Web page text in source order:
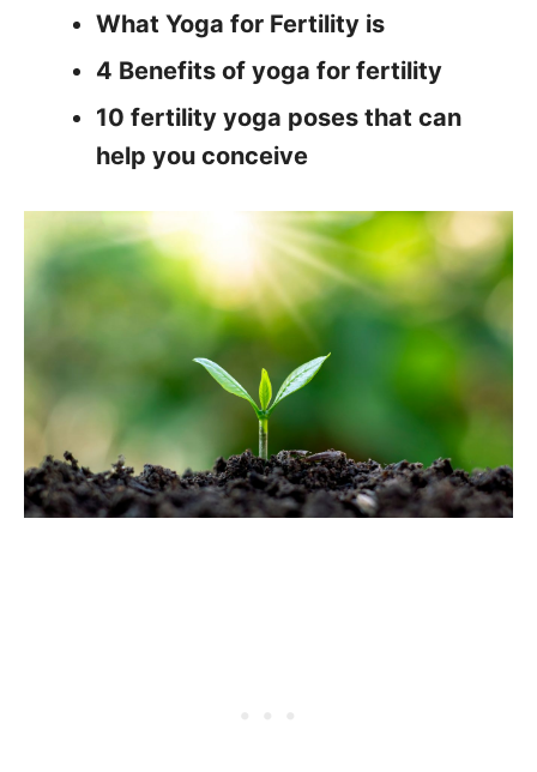
What Yoga for Fertility is
4 Benefits of yoga for fertility
10 fertility yoga poses that can
help you conceive